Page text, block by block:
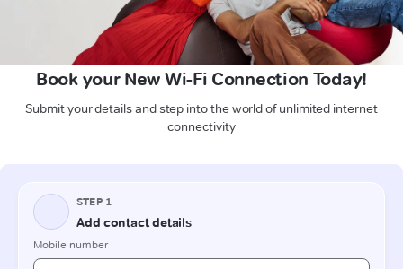
Book your New Wi-Fi Connection Today!
Submit your details and step into the world of unlimited internet
connectivity